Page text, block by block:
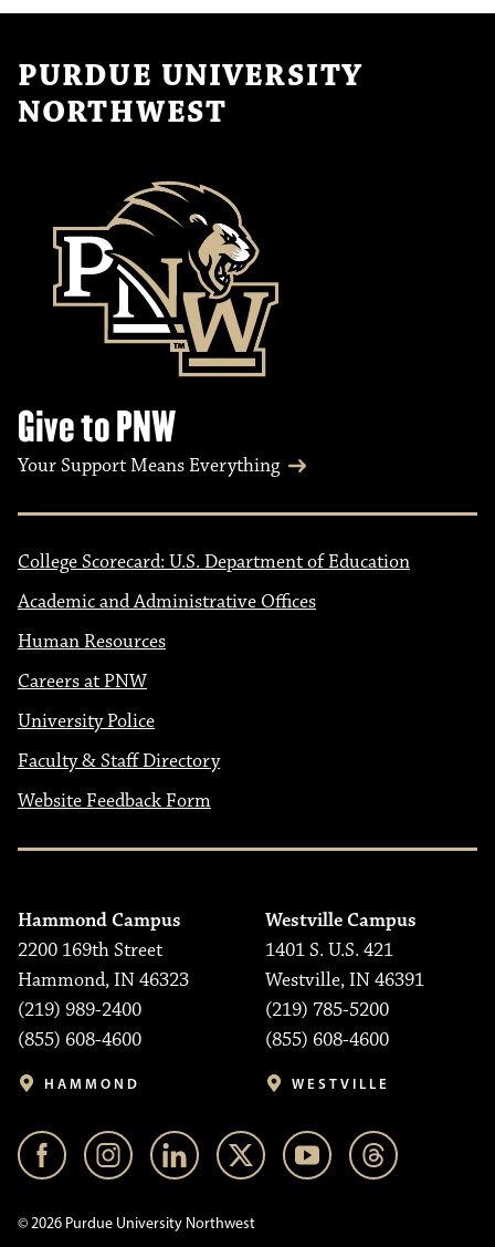
PURDUE UNIVERSITY
NORTHWEST
Give to PNW
Your Support Means Everything
College Scorecard: U.S. Department of Education
Academic and Administrative Offices
Human Resources
Careers at PNW
University Police
Faculty & Staff Directory
Website Feedback Form
Hammond Campus
2200 169th Street
Hammond, IN 46323
(219) 989-2400
(855) 608-4600
HAMMOND
Westville Campus
1401 S. U.S. 421
Westville, IN 46391
(219) 785-5200
(855) 608-4600
WESTVILLE
© 2026 Purdue University Northwest